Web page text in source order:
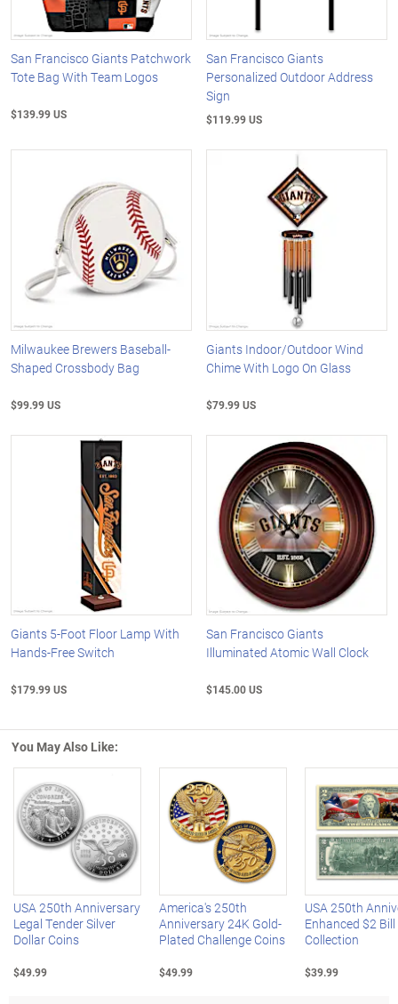
San Francisco Giants Patchwork
Tote Bag With Team Logos
$139.99 US
San Francisco Giants
Personalized Outdoor Address
Sign
$119.99 US
Milwaukee Brewers Baseball-
Shaped Crossbody Bag
$99.99 US
Giants Indoor/Outdoor Wind
Chime With Logo On Glass
$79.99 US
Giants 5-Foot Floor Lamp With
Hands-Free Switch
$179.99 US
San Francisco Giants
Illuminated Atomic Wall Clock
$145.00 US
You May Also Like:
Left Arrow
USA 250th Anniversary
Legal Tender Silver
Dollar Coins
$49.99
America's 250th
Anniversary 24K Gold-
Plated Challenge Coins
$49.99
USA 250th
Enhanced $2 Bill
Collection
$39.99